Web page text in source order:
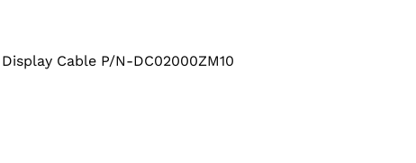
Cable P/N-DC02000ZM10